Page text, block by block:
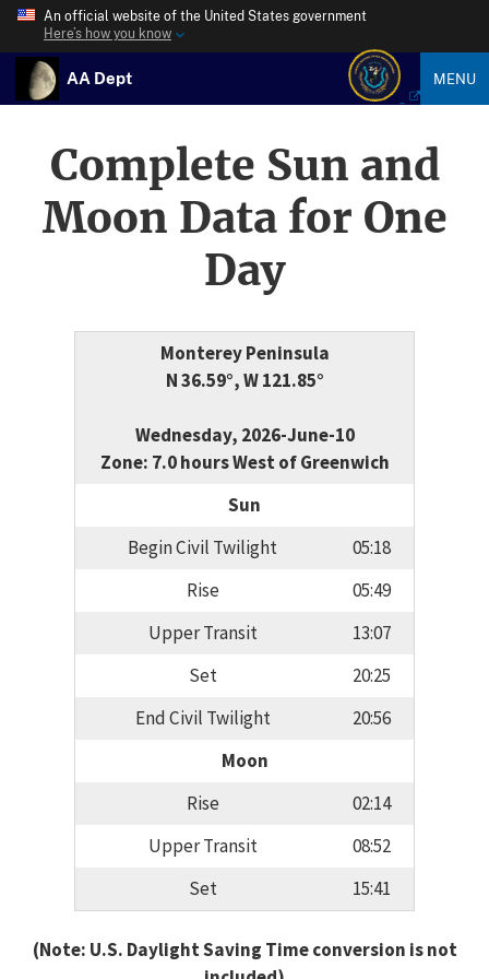
An official website of the United States government
Here’s how you know
AA Dept MENU
Complete Sun and
Moon Data for One
Day
Monterey Peninsula
N 36.59°, W 121.85°
Wednesday, 2026-June-10
Zone: 7.0 hours West of Greenwich
Sun
Begin Civil Twilight
05:18
Rise
05:49
Upper Transit
13:07
Set
20:25
End Civil Twilight
20:56
Moon
Rise
02:14
Upper Transit
08:52
Set
15:41
(Note: U.S. Daylight Saving Time conversion is not